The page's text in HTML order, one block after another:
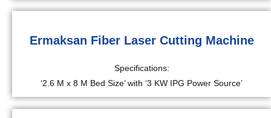
Ermaksan Fiber Laser Cutting Machine
Specifications:
‘2.6 M x 8 M Bed Size’ with ‘3 KW IPG Power Source’